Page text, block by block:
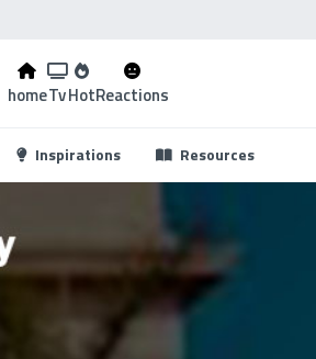
homeTvHotReactions
Inspirations Resources